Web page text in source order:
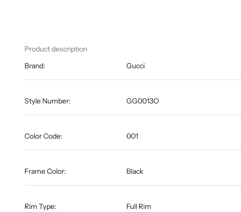
Product description
Brand:
Gucci
Style Number: GG0013O
Color Code: 001
Frame Color: Black
Rim Type: Full Rim